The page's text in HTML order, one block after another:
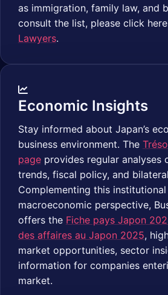
as immigration, family law, and
consult the list, please click
Lawyers.
Economic Insights
Stay informed about Japan’s
business environment. The
pageprovides regular analyses
trends, fiscal policy, and
Complementing this institutional
macroeconomic perspective,
offers the Fiche pays Japon
des affaires au Japon 2025,
market opportunities, sector
information for companies
market.